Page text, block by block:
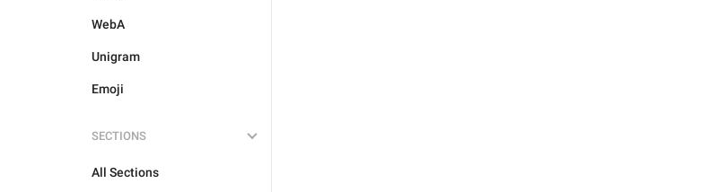
WebA
Unigram
Emoji
SECTIONS
All Sections